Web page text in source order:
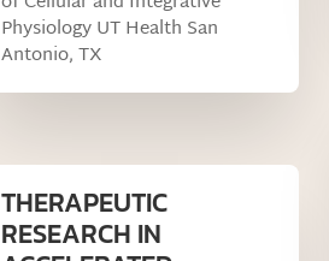
Physiology UT Health San
Antonio, TX
THERAPEUTIC
RESEARCH IN